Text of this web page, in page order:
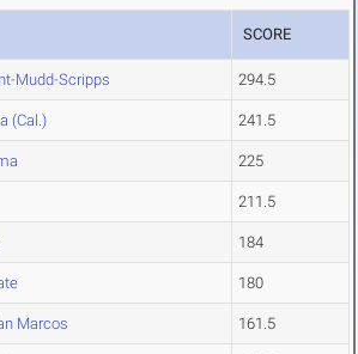
SCORE
Mudd-Scripps 294.5
(Cal.) 241.5
225
211.5
184
180
Marcos 161.5